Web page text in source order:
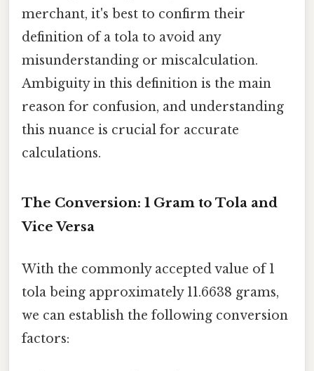
merchant, it's best to confirm their
definition of a tola to avoid any
misunderstanding or miscalculation.
Ambiguity in this definition is the main
reason for confusion, and understanding
this nuance is crucial for accurate
calculations.
The Conversion: 1 Gram to Tola and
Vice Versa
With the commonly accepted value of 1
tola being approximately 11.6638 grams,
we can establish the following conversion
factors: